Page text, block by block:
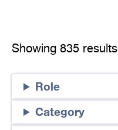
Showing 835 results
Role
Category